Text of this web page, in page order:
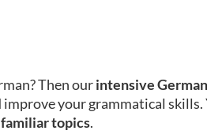
Then ourintensive
your grammatical
topics.